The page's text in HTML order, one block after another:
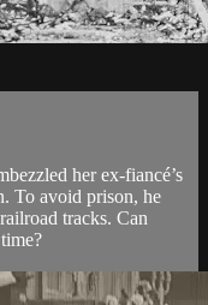
her ex-fiancé’s
To avoid prison, he
tracks. Can